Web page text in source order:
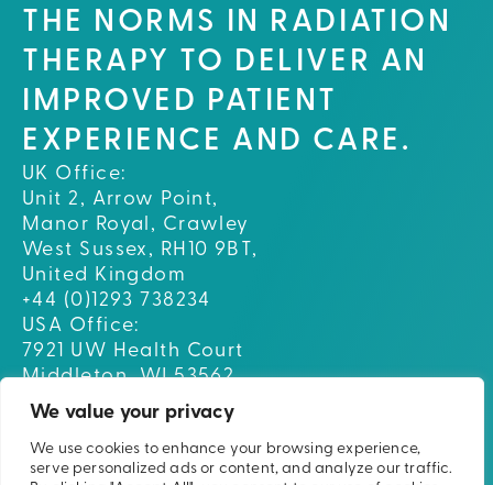
We value your privacy
We use cookies to enhance your browsing experience,
serve personalized ads or content, and analyze our traffic.
THE NORMS IN RADIATION
THERAPY TO DELIVER AN
IMPROVED PATIENT
EXPERIENCE AND CARE.
UK Office:
Unit 2, Arrow Point,
Manor Royal, Crawley
West Sussex, RH10 9BT,
United Kingdom
+44 (0)1293 738234
USA Office:
7921 UW Health Court
Middleton, WI 53562
USA
Home